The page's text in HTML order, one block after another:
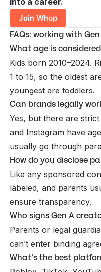
into a career.
Join Whop
FAQs: working with
What age is
Kids born 2010–2024.
1 to 15, so the oldest
youngest are toddlers.
Can brands legally
Yes, but there are
and Instagram have
usually go through
How do you disclose
Like any sponsored
labeled, and parents
ensure transparency.
Who signs Gen A
Parents or legal
can’t enter binding
What’s the best